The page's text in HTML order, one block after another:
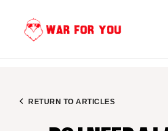
content
RETURN TO ARTICLES